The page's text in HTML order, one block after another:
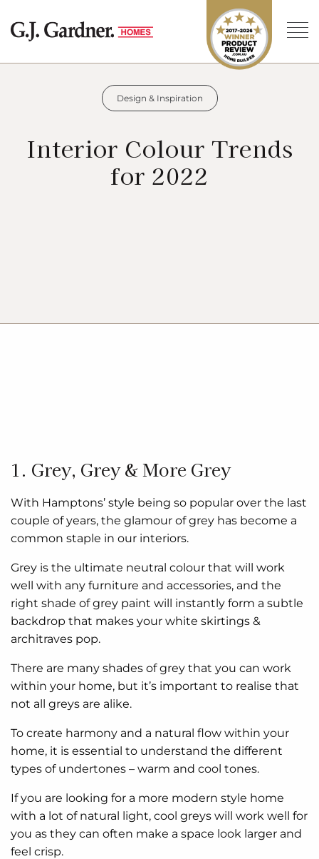
Interior Colour Trends
for 2022
Design & Inspiration
1. Grey, Grey & More Grey
With Hamptons’ style being so popular over the last
couple of years, the glamour of grey has become a
common staple in our interiors.
Grey is the ultimate neutral colour that will work
well with any furniture and accessories, and the
right shade of grey paint will instantly form a subtle
backdrop that makes your white skirtings &
architraves pop.
There are many shades of grey that you can work
within your home, but it’s important to realise that
not all greys are alike.
To create harmony and a natural flow within your
home, it is essential to understand the different
types of undertones – warm and cool tones.
If you are looking for a more modern style home
with a lot of natural light, cool greys will work well for
you as they can often make a space look larger and
feel crisp.